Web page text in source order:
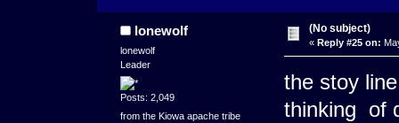
lonewolf
lonewolf
Leader
Posts: 2,049
from the Kiowa apache tribe
(No subject)
« Reply #25 on:
the stoy
thinking of